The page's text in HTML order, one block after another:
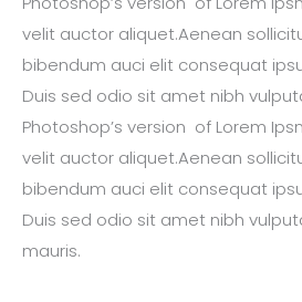
velit auctor aliquet.Aenean
bibendum auci elit consequat
Duis sed odio sit amet nibh
Photoshop’s version of Lorem
velit auctor aliquet.Aenean
bibendum auci elit consequat
Duis sed odio sit amet nibh
mauris.